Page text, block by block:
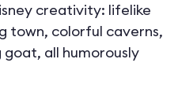
creativity: lifelike
town, colorful caverns,
all humorously